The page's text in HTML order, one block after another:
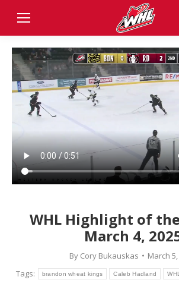
WHL Highlight of
March 4,
By Cory Bukauskas
March
Tags:
brandon wheat kings Caleb Hadland